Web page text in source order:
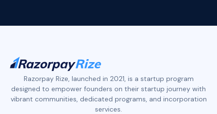
Razorpay Rize, launched in 2021, is a startup program
designed to empower founders on their startup journey with
vibrant communities, dedicated programs, and incorporation
services.